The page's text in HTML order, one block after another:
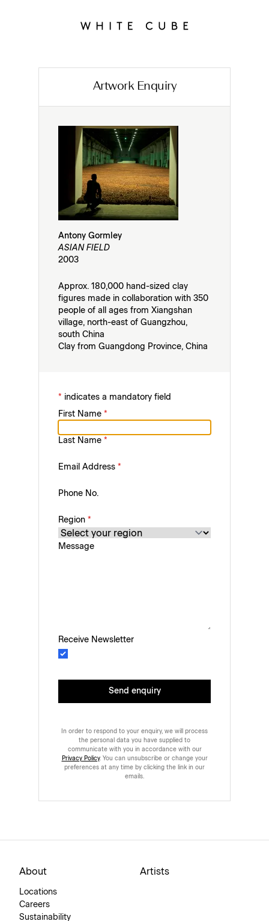
Artwork Enquiry
Antony Gormley
ASIAN FIELD
2003
Approx. 180,000 hand-sized clay
figures made in collaboration with 350
people of all ages from Xiangshan
village, north-east of Guangzhou,
south China
Clay from Guangdong Province, China
* indicates a mandatory field
First Name *
Last Name *
Email Address *
Phone No.
Region *
Message
Receive Newsletter
Send enquiry
In order to respond to your enquiry, we will process
the personal data you have supplied to
communicate with you in accordance with our
Privacy Policy. You can unsubscribe or change your
preferences at any time by clicking the link in our
emails.
About
Locations
Careers
Sustainability
Artists